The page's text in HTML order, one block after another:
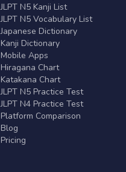
JLPT N5 Kanji List
JLPT N5 Vocabulary List
Japanese Dictionary
Kanji Dictionary
Mobile Apps
Hiragana Chart
Katakana Chart
JLPT N5 Practice Test
JLPT N4 Practice Test
Platform Comparison
Blog
Pricing